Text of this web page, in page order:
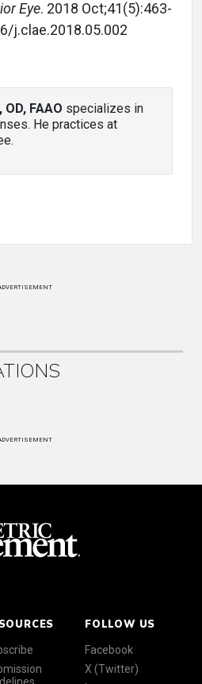
Eye. 2018 Oct;41(5):463-
j.clae.2018.05.002
OD, FAAO specializes in
He practices at
FOLLOW US
Facebook
X (Twitter)